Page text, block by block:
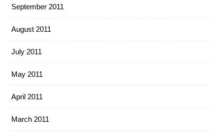
September 2011
August 2011
July 2011
May 2011
April 2011
March 2011